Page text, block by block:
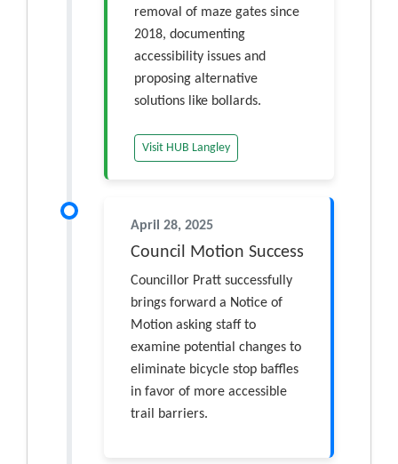
removal of maze gates since
2018, documenting
accessibility issues and
proposing alternative
solutions like bollards.
Visit HUB Langley
April 28, 2025
Council Motion Success
Councillor Pratt successfully
brings forward a Notice of
Motion asking staff to
examine potential changes to
eliminate bicycle stop baffles
in favor of more accessible
trail barriers.